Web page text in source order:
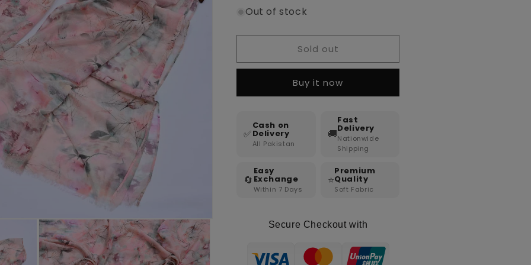
Out of stock
Sold out
Buy it now
✅
Cash on
Delivery
All Pakistan
🚚
Fast
Delivery
Nationwide
Shipping
🔄
Easy
Exchange
Within 7 Days
⭐
Premium
Quality
Soft Fabric
Secure Checkout with